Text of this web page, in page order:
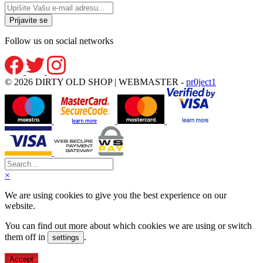
Follow us on social networks
© 2026 DIRTY OLD SHOP | WEBMASTER - pr0ject1
×
We are using cookies to give you the best experience on our
website.
You can find out more about which cookies we are using or switch
them off in
settings .
Accept